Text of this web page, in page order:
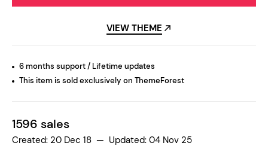
VIEW THEME
6 months support / Lifetime updates
This item is sold exclusively on ThemeForest
1596 sales
Created: 20 Dec 18 — Updated: 04 Nov 25